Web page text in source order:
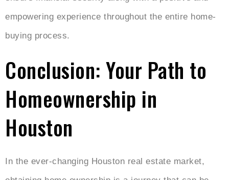
empowering experience throughout the entire home-
buying process.
Conclusion: Your Path to
Homeownership in
Houston
In the ever-changing Houston real estate market,